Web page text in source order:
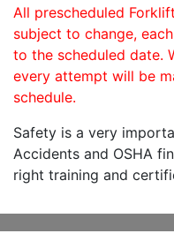
All prescheduled
subject to change,
to the scheduled date.
every attempt will be
schedule.
Safety is a very
Accidents and OSHA
right training and